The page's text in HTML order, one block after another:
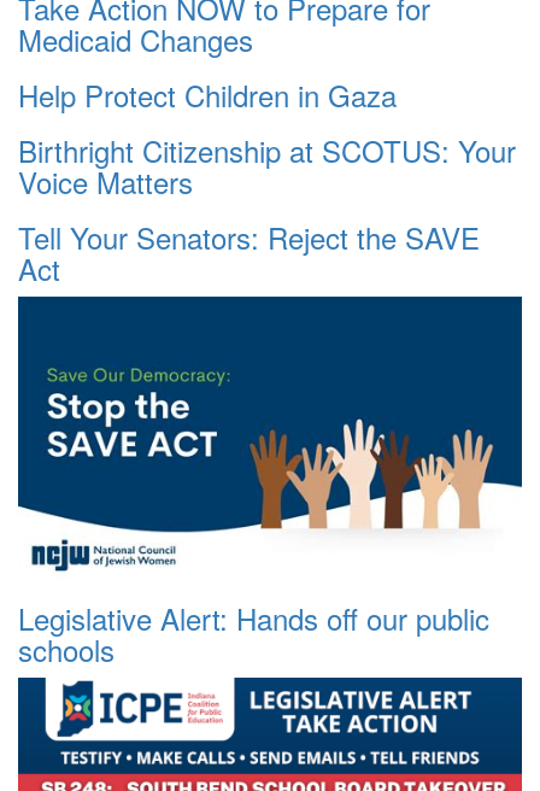
Medicaid Changes
Help Protect Children in Gaza
Birthright Citizenship at SCOTUS: Your
Voice Matters
Tell Your Senators: Reject the SAVE
Act
Legislative Alert: Hands off our public
schools